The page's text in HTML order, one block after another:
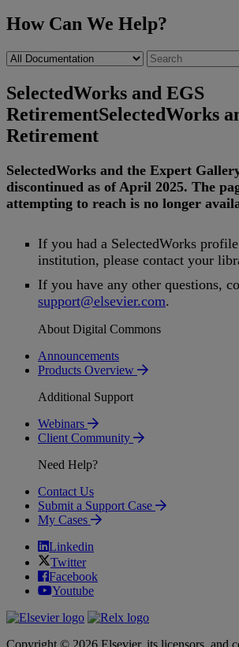
How Can We Help?
SelectedWorks and EGS
RetirementSelectedWorks
Retirement
SelectedWorks and the Expert
discontinued as of April 2025. The
attempting to reach is no longer
If you had a SelectedWorks profile
institution, please contact your
If you have any other questions,
support@elsevier.com.
About Digital Commons
Announcements
Products Overview
Additional Support
Webinars
Client Community
Need Help?
Contact Us
Submit a Support Case
My Cases
Linkedin
Twitter
Facebook
Youtube
Copyright © 2026 Elsevier, its licensors, and